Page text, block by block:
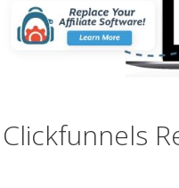
Clickfunnels